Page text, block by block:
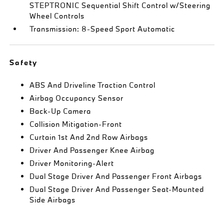
STEPTRONIC Sequential Shift Control w/Steering
Wheel Controls
Transmission: 8-Speed Sport Automatic
Safety
ABS And Driveline Traction Control
Airbag Occupancy Sensor
Back-Up Camera
Collision Mitigation-Front
Curtain 1st And 2nd Row Airbags
Driver And Passenger Knee Airbag
Driver Monitoring-Alert
Dual Stage Driver And Passenger Front Airbags
Dual Stage Driver And Passenger Seat-Mounted
Side Airbags